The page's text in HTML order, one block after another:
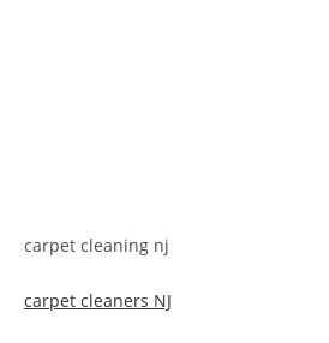
carpet cleaning nj
carpet cleaners NJ